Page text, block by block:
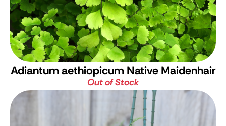
Adiantum aethiopicum Native Maidenhair
Out of Stock